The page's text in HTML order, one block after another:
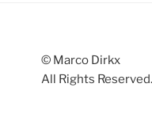
© Marco Dirkx
All Rights Reserved.